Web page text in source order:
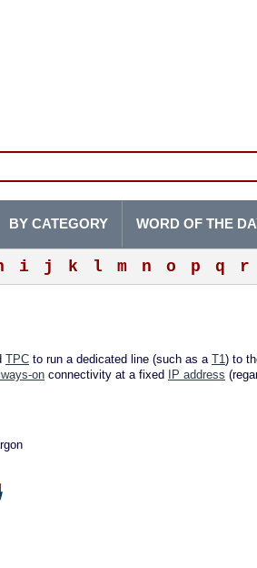
i j k l m n o p q r
BY CATEGORY WORD OF THE
TPC to run a dedicated line (such as a T1) to
on connectivity at a fixed IP address